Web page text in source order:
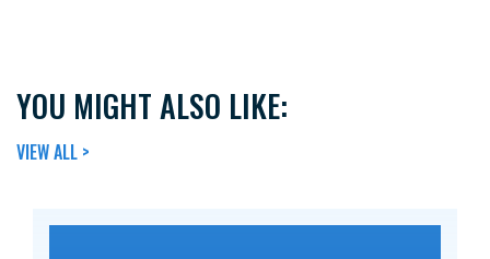
YOU MIGHT ALSO LIKE:
VIEW ALL >